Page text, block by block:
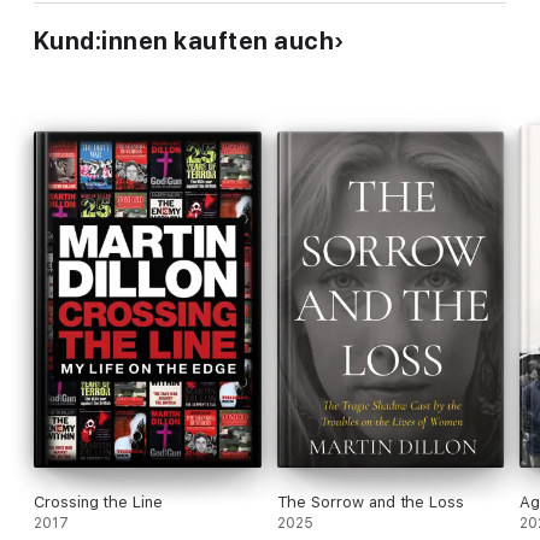
Kund:innen kauften auch
Crossing the Line
2017
The Sorrow and the Loss
2025